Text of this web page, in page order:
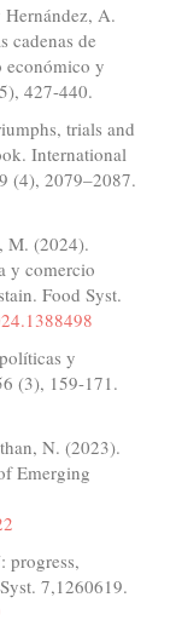
A.
cadenas de
económico y
427-440.
trials and
International
(4), 2079–2087.
M. (2024).
y comercio
Food Syst.
y
(3), 159-171.
N. (2023).
Emerging
progress,
7,1260619.